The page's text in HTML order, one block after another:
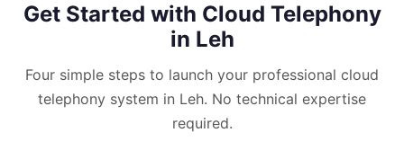
Get Started with Cloud Telephony
in Leh
Four simple steps to launch your professional cloud
telephony system in Leh. No technical expertise
required.